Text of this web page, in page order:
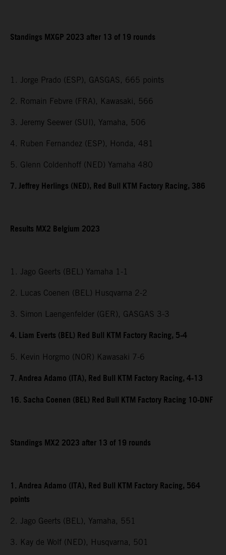
Standings MXGP 2023 after 13 of 19 rounds
1. Jorge Prado (ESP), GASGAS, 665 points
2. Romain Febvre (FRA), Kawasaki, 566
3. Jeremy Seewer (SUI), Yamaha, 506
4. Ruben Fernandez (ESP), Honda, 481
5. Glenn Coldenhoff (NED) Yamaha 480
7. Jeffrey Herlings (NED), Red Bull KTM Factory Racing, 386
Results MX2 Belgium 2023
1. Jago Geerts (BEL) Yamaha 1-1
2. Lucas Coenen (BEL) Husqvarna 2-2
3. Simon Laengenfelder (GER), GASGAS 3-3
4. Liam Everts (BEL) Red Bull KTM Factory Racing, 5-4
5. Kevin Horgmo (NOR) Kawasaki 7-6
7. Andrea Adamo (ITA), Red Bull KTM Factory Racing, 4-13
16. Sacha Coenen (BEL) Red Bull KTM Factory Racing 10-DNF
Standings MX2 2023 after 13 of 19 rounds
1. Andrea Adamo (ITA), Red Bull KTM Factory Racing, 564
points
2. Jago Geerts (BEL), Yamaha, 551
3. Kay de Wolf (NED), Husqvarna, 501